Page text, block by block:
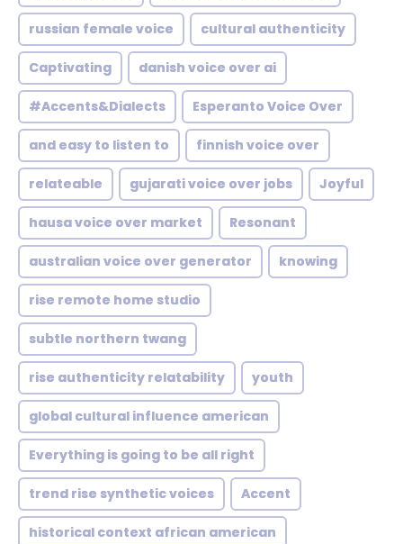
russian female voice cultural authenticity
Captivating danish voice over ai
#Accents&Dialects Esperanto Voice Over
and easy to listen to finnish voice over
relateable gujarati voice over jobs Joyful
hausa voice over market Resonant
australian voice over generator knowing
rise remote home studio
subtle northern twang
rise authenticity relatability youth
global cultural influence american
Everything is going to be all right
trend rise synthetic voices Accent
historical context african american